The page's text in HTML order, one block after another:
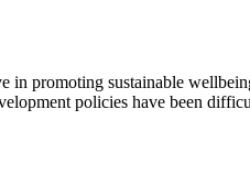
promoting sustainable
policies have been